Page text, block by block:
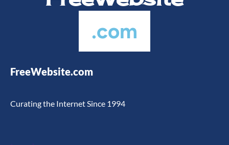
.com
FreeWebsite.com
Curating the Internet Since 1994